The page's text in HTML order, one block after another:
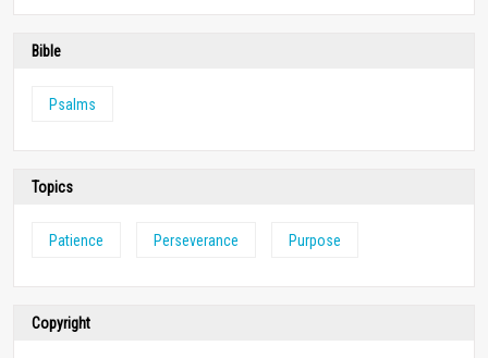
Bible
Psalms
Topics
Patience Perseverance Purpose
Copyright